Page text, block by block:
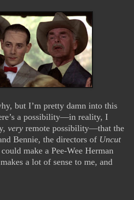
but I’m pretty damn into this
a possibility—in reality, I
very remote possibility—that the
Bennie, the directors of Uncut
make a Pee-Wee Herman
a lot of sense to me, and